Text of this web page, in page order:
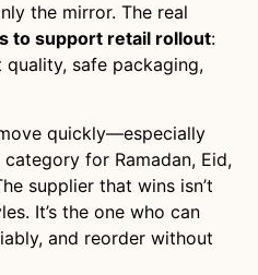
the mirror. The real
to support retail rollout:
safe packaging,
quickly—especially
for Ramadan, Eid,
supplier that wins isn’t
It’s the one who can
and reorder without